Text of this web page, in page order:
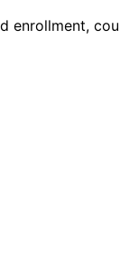
enrollment,